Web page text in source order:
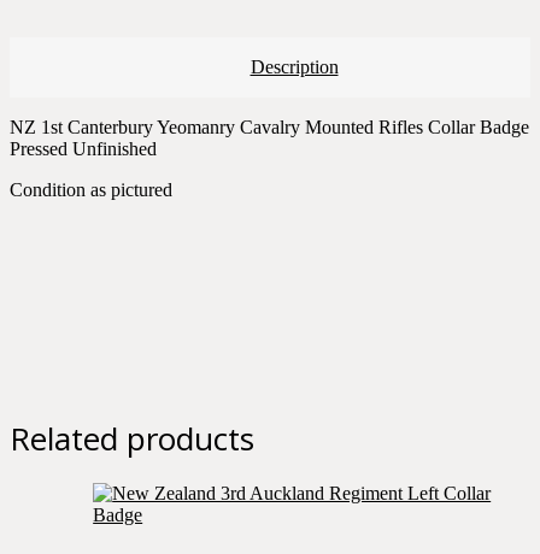
Description
NZ 1st Canterbury Yeomanry Cavalry Mounted Rifles Collar Badge
Pressed Unfinished
Condition as pictured
Related products